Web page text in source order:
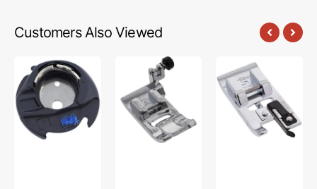
Customers Also Viewed
Bobbin
Case,
Singer
#416397501
Foot,
Singer
#HP32969
Overcasting
Foot,
Singer
#250059796.01